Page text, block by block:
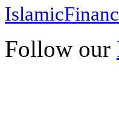
Follow our